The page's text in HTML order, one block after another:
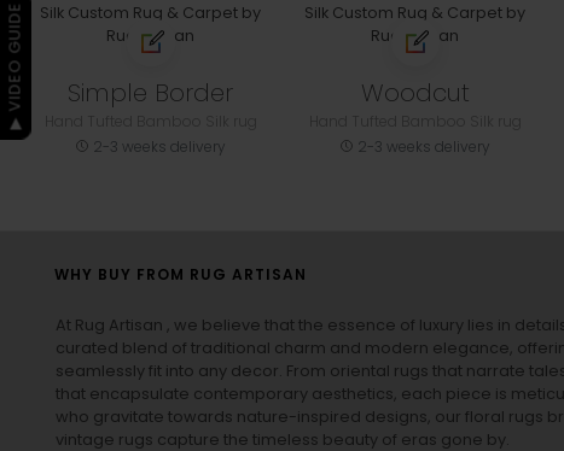
Simple Border
2-3 weeks delivery
Woodcut
2-3 weeks delivery
WHY BUY FROM RUG ARTISAN
At Rug Artisan , we believe that the essence of luxury lies in
curated blend of traditional charm and modern elegance,
seamlessly fit into any decor. From oriental rugs that narrate
that encapsulate contemporary aesthetics, each piece is
who gravitate towards nature-inspired designs, our floral rugs
vintage rugs capture the timeless beauty of eras gone by.
▶ VIDEO GUIDE